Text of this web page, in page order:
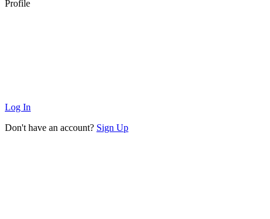
Profile
Log In
Don't have an account? Sign Up